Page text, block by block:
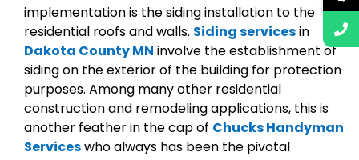
implementation is the siding installation to the
residential roofs and walls. Siding servicesin
Dakota County MN involve the establishment of
siding on the exterior of the building for protection
purposes. Among many other residential
construction and remodeling applications, this is
another feather in the cap of Chucks Handyman
Serviceswho always has been the pivotal